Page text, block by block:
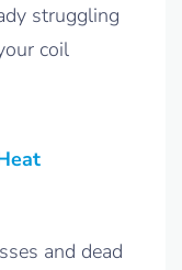
struggling
coil
and dead